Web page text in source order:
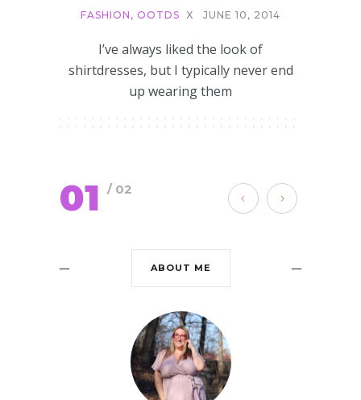
FASHION , OOTDS X JUNE 10, 2014
I’ve always liked the look of
shirtdresses, but I typically never end
up wearing them
01 / 02
ABOUT ME